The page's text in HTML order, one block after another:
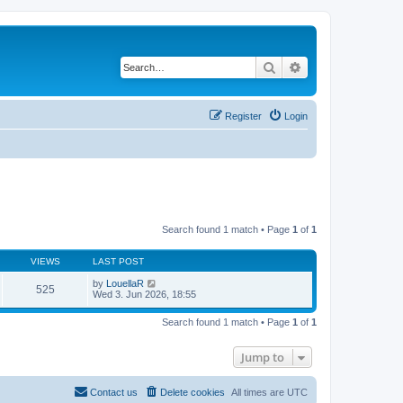
Search
Login
Register
Search found 1 match • Page 1 of 1
VIEWS LAST POST
525 by LouellaR
Wed 3. Jun 2026, 18:55
Search found 1 match • Page 1 of 1
Jump to
All times are UTC
Delete cookies
Contact us